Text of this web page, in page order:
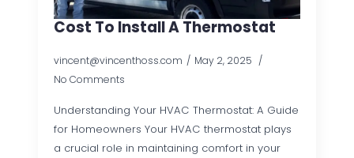
Cost To Install A Thermostat
vincent@vincenthoss.com
May 2, 2025
No Comments
Understanding Your HVAC Thermostat: A Guide
for Homeowners Your HVAC thermostat plays
a crucial role in maintaining comfort in your